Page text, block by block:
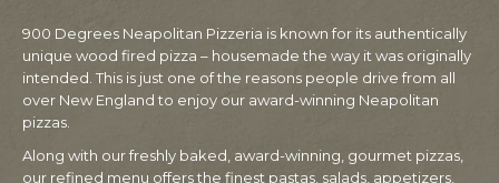
900 Degrees Neapolitan Pizzeria is known for its authentically
unique wood fired pizza – housemade the way it was originally
intended. This is just one of the reasons people drive from all
over New England to enjoy our award-winning Neapolitan
pizzas.
Along with our freshly baked, award-winning, gourmet pizzas,
our refined menu offers the finest pastas, salads, appetizers,